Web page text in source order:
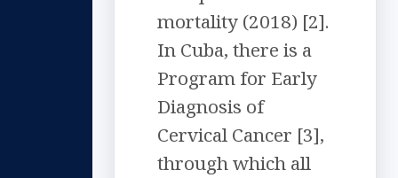
mortality (2018) [2].
In Cuba, there is a
Program for Early
Diagnosis of
Cervical Cancer [3],
through which all